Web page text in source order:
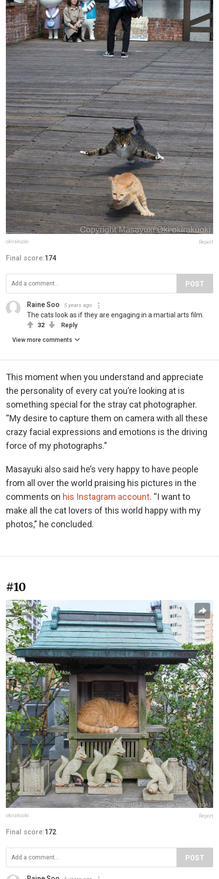
okirakuoki Report
Final score:174
POST
Raine Soo 5 years ago
The cats look as if they are engaging in a martial arts film.
32 Reply
View more comments
This moment when you understand and appreciate
the personality of every cat you’re looking at is
something special for the stray cat photographer.
“My desire to capture them on camera with all these
crazy facial expressions and emotions is the driving
force of my photographs.”
Masayuki also said he’s very happy to have people
from all over the world praising his pictures in the
comments on his Instagram account. “I want to
make all the cat lovers of this world happy with my
photos,” he concluded.
#10
okirakuoki Report
Final score:172
POST